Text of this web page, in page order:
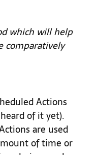
which will help
comparatively
Actions
of it yet).
are used
of time or